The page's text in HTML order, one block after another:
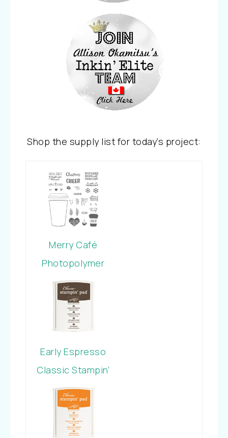
Shop the supply list for today’s project:
Merry Café
Photopolymer
Stamp Set
Early Espresso
Classic Stampin’
Pad